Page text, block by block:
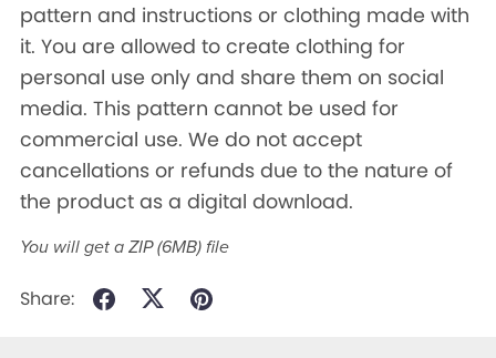
pattern and instructions or clothing made with
it. You are allowed to create clothing for
personal use only and share them on social
media. This pattern cannot be used for
commercial use. We do not accept
cancellations or refunds due to the nature of
the product as a digital download.
You will get a ZIP(6MB)file
Share: